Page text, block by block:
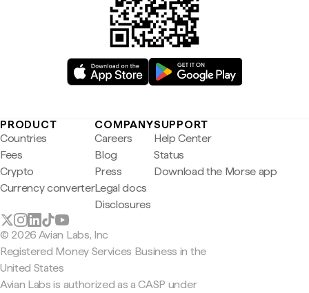
PRODUCT
Countries
Fees
Crypto
Currency converter
COMPANY
Careers
Blog
Press
Legal docs
Disclosures
SUPPORT
Help Center
Status
Download the Morse app
© 2026 Avian Labs, Inc
Registered Money Services Business in the
United States
Avian Labs is authorized as a CASP under